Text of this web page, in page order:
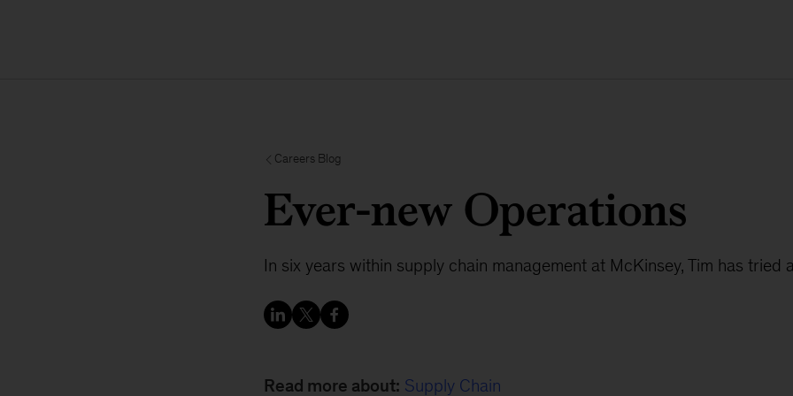
Careers Blog
Ever-new Operations
In six years within supply chain management at McKinsey, Tim has tried
Read more about: Supply Chain